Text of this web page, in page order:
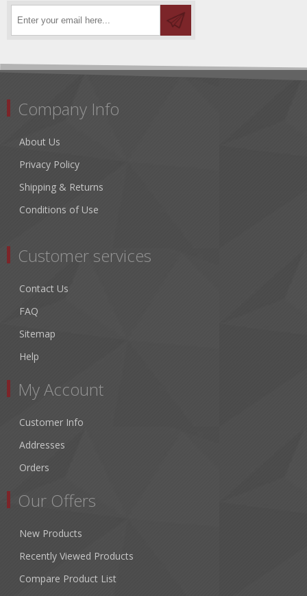
Company Info
About Us
Privacy Policy
Shipping & Returns
Conditions of Use
Customer services
Contact Us
FAQ
Sitemap
Help
My Account
Customer Info
Addresses
Orders
Our Offers
New Products
Recently Viewed Products
Compare Product List